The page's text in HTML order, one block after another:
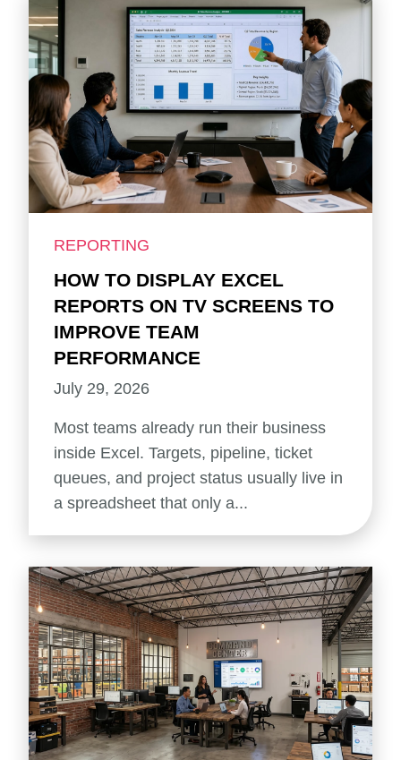
REPORTING
HOW TO DISPLAY EXCEL
REPORTS ON TV SCREENS TO
IMPROVE TEAM
PERFORMANCE
July 29, 2026
Most teams already run their business
inside Excel. Targets, pipeline, ticket
queues, and project status usually live in
a spreadsheet that only a...